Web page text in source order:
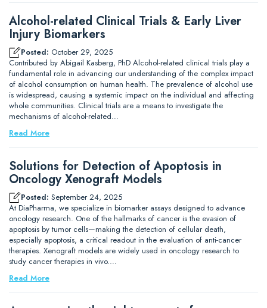
Alcohol-related Clinical Trials & Early Liver
Injury Biomarkers
Posted: October 29, 2025
Contributed by Abigail Kasberg, PhD Alcohol-related clinical trials play a
fundamental role in advancing our understanding of the complex impact
of alcohol consumption on human health. The prevalence of alcohol use
is widespread, causing a systemic impact on the individual and affecting
whole communities. Clinical trials are a means to investigate the
mechanisms of alcohol-related…
Read More
Solutions for Detection of Apoptosis in
Oncology Xenograft Models
Posted: September 24, 2025
At DiaPharma, we specialize in biomarker assays designed to advance
oncology research. One of the hallmarks of cancer is the evasion of
apoptosis by tumor cells—making the detection of cellular death,
especially apoptosis, a critical readout in the evaluation of anti-cancer
therapies. Xenograft models are widely used in oncology research to
study cancer therapies in vivo.…
Read More